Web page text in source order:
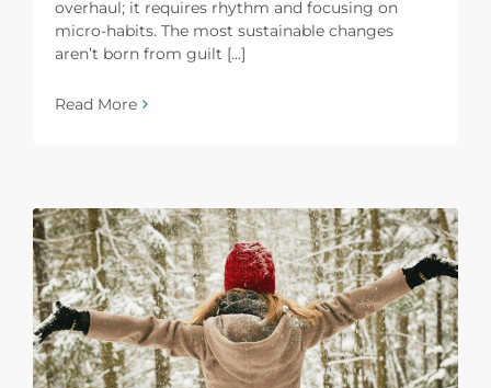
overhaul; it requires rhythm and focusing on
micro-habits. The most sustainable changes
aren’t born from guilt [...]
Read More